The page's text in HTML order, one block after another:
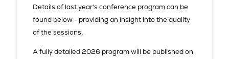
Details of last year's conference program can be
found below - providing an insight into the quality
of the sessions.
A fully detailed 2026 program will be published on